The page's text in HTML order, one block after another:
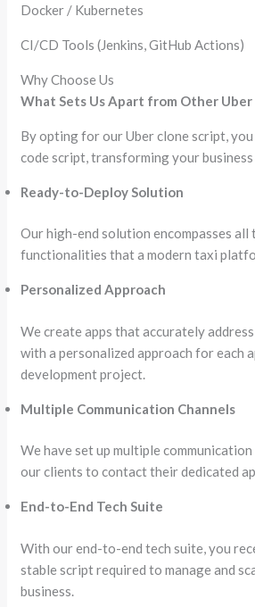
Docker / Kubernetes
CI/CD Tools (Jenkins, GitHub Actions)
Why Choose Us
What Sets Us Apart from Other Uber
By opting for our Uber clone script, you
code script, transforming your
Ready-to-Deploy Solution
Our high-end solution encompasses all
functionalities that a modern taxi
Personalized Approach
We create apps that accurately address
with a personalized approach for each
development project.
Multiple Communication Channels
We have set up multiple
our clients to contact their dedicated
End-to-End Tech Suite
With our end-to-end tech suite, you
stable script required to manage and
business.